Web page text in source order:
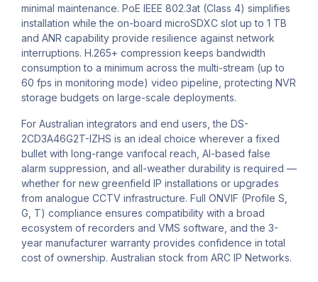
minimal maintenance. PoE IEEE 802.3at (Class 4) simplifies
installation while the on-board microSDXC slot up to 1 TB
and ANR capability provide resilience against network
interruptions. H.265+ compression keeps bandwidth
consumption to a minimum across the multi-stream (up to
60 fps in monitoring mode) video pipeline, protecting NVR
storage budgets on large-scale deployments.
For Australian integrators and end users, the DS-
2CD3A46G2T-IZHS is an ideal choice wherever a fixed
bullet with long-range varifocal reach, AI-based false
alarm suppression, and all-weather durability is required —
whether for new greenfield IP installations or upgrades
from analogue CCTV infrastructure. Full ONVIF (Profile S,
G, T) compliance ensures compatibility with a broad
ecosystem of recorders and VMS software, and the 3-
year manufacturer warranty provides confidence in total
cost of ownership. Australian stock from ARC IP Networks.